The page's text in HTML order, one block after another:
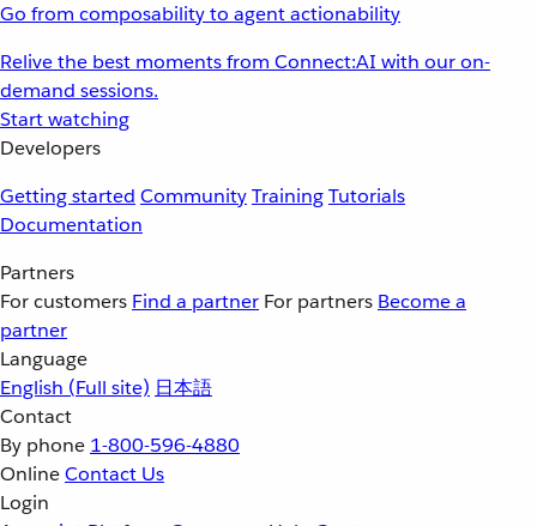
Go from composability to agent actionability
Relive the best moments from Connect:AI with our on-
demand sessions.
Start watching
Developers
Getting started CommunityTrainingTutorials
Documentation
Partners
For customers Find a partner For partners Become a
partner
Language
English (Full site) 日本語
Contact
By phone 1-800-596-4880
OnlineContact Us
Login